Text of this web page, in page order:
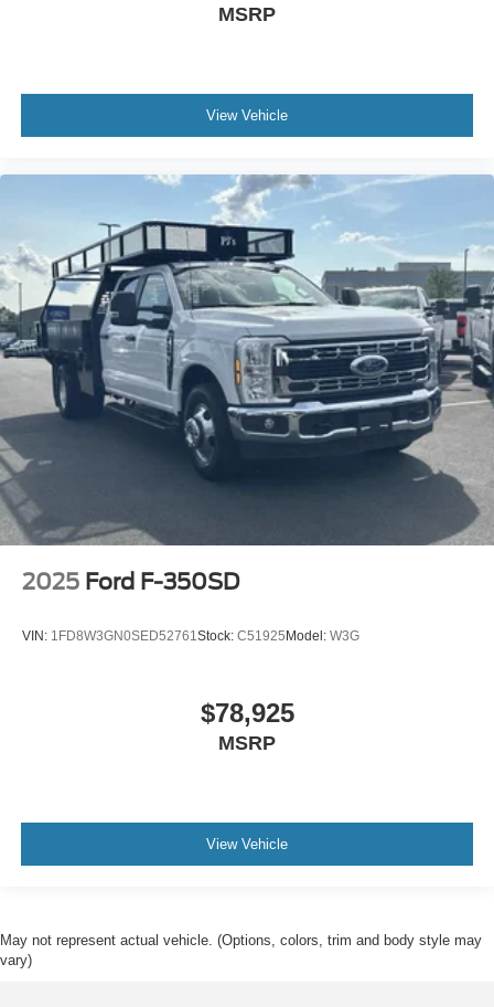
MSRP
View Vehicle
2025 Ford F-350SD
VIN: 1FD8W3GN0SED52761Stock: C51925 Model: W3G
$78,925
MSRP
View Vehicle
May not represent actual vehicle. (Options, colors, trim and body style may
vary)